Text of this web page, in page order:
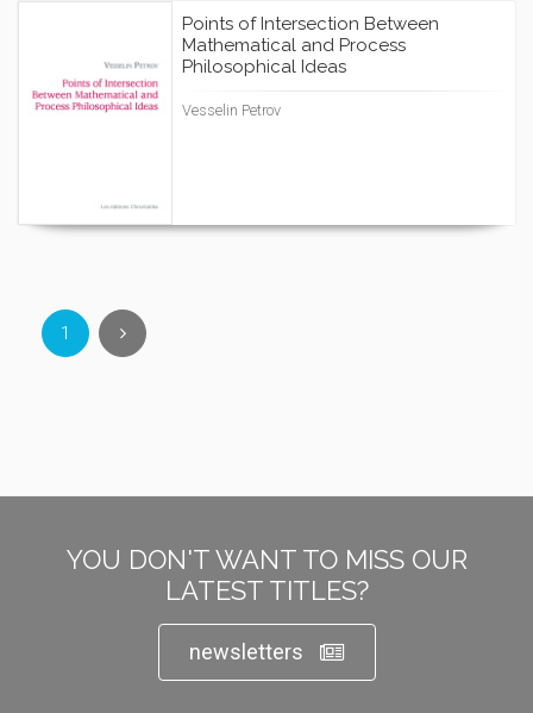
Points of Intersection Between
Mathematical and Process
Philosophical Ideas
Vesselin Petrov
1
YOU DON'T WANT TO MISS OUR
LATEST TITLES?
newsletters